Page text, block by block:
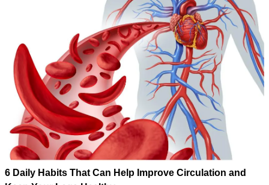
6 Daily Habits That Can Help Improve Circulation and